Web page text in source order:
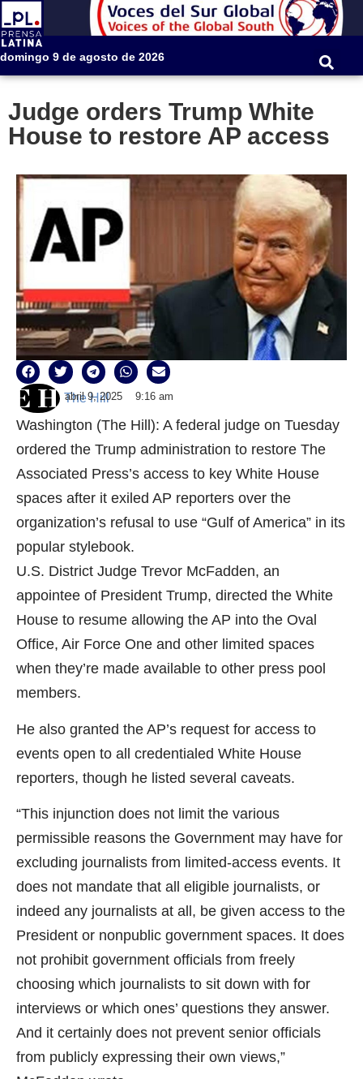
domingo 9 de agosto de 2026
Judge orders Trump White
House to restore AP access
The Hill
abril 9, 2025 9:16 am
Washington (The Hill): A federal judge on Tuesday
ordered the Trump administration to restore The
Associated Press’s access to key White House
spaces after it exiled AP reporters over the
organization’s refusal to use “Gulf of America” in its
popular stylebook.
U.S. District Judge Trevor McFadden, an
appointee of President Trump, directed the White
House to resume allowing the AP into the Oval
Office, Air Force One and other limited spaces
when they’re made available to other press pool
members.
He also granted the AP’s request for access to
events open to all credentialed White House
reporters, though he listed several caveats.
“This injunction does not limit the various
permissible reasons the Government may have for
excluding journalists from limited-access events. It
does not mandate that all eligible journalists, or
indeed any journalists at all, be given access to the
President or nonpublic government spaces. It does
not prohibit government officials from freely
choosing which journalists to sit down with for
interviews or which ones’ questions they answer.
And it certainly does not prevent senior officials
from publicly expressing their own views,”